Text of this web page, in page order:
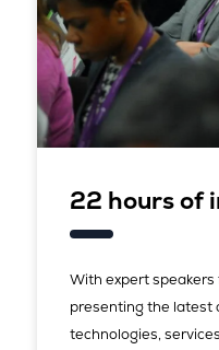
22 hours of
With expert
presenting the latest
technologies,